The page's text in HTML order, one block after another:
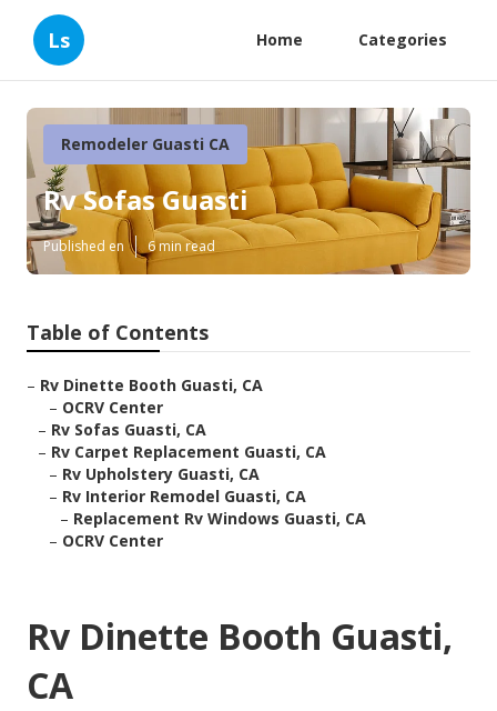
Ls Home Categories
Remodeler Guasti CA
Rv Sofas Guasti
Published en 6 min read
Table of Contents
– Rv Dinette Booth Guasti, CA
– OCRV Center
– Rv Sofas Guasti, CA
– Rv Carpet Replacement Guasti, CA
– Rv Upholstery Guasti, CA
– Rv Interior Remodel Guasti, CA
– Replacement Rv Windows Guasti, CA
– OCRV Center
Rv Dinette Booth Guasti,
CA